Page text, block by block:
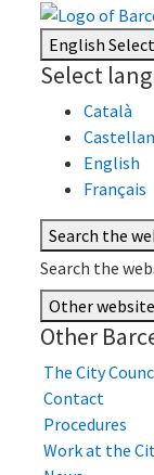
English
Select
Català
English
Français
Search the
Search the
Other
Other
The City
Contact
Procedures
Work at the